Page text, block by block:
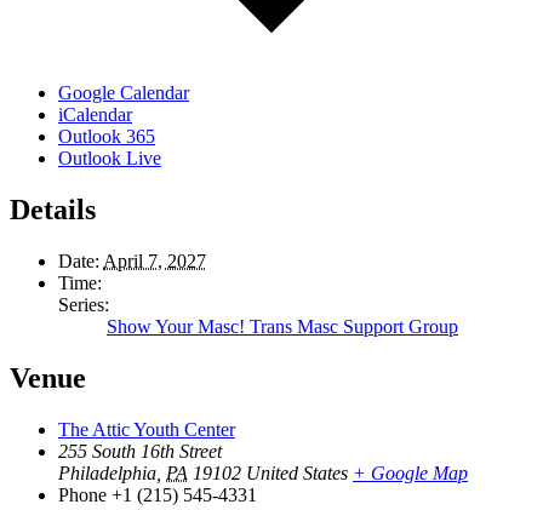
Google Calendar
iCalendar
Outlook 365
Outlook Live
Details
Date: April 7, 2027
Time:
Series:
Show Your Masc! Trans Masc Support Group
Venue
The Attic Youth Center
255 South 16th Street
Philadelphia PA 19102 United States + Google Map
Phone +1 (215) 545-4331